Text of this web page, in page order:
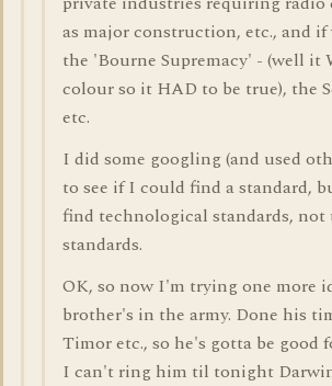
as major construction, etc., and if
the 'Bourne Supremacy' - (well it
colour so it HAD to be true), the
etc.
I did some googling (and used
to see if I could find a standard,
find technological standards,
standards.
OK, so now I'm trying one more
brother's in the army. Done his
Timor etc., so he's gotta be good
I can't ring him til tonight